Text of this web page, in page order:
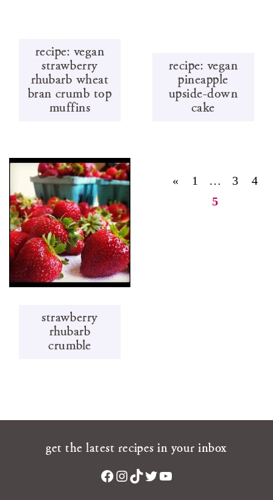
recipe: vegan
strawberry
rhubarb wheat
bran crumb top
muffins
recipe: vegan
pineapple
upside-down
cake
strawberry
rhubarb
crumble
« 1 … 3
4
5
get the latest recipes in your inbox
Facebook
Instagram
TikTok
Twitter
YouTube